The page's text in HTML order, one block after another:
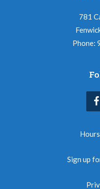
781
Phone:
Sign up